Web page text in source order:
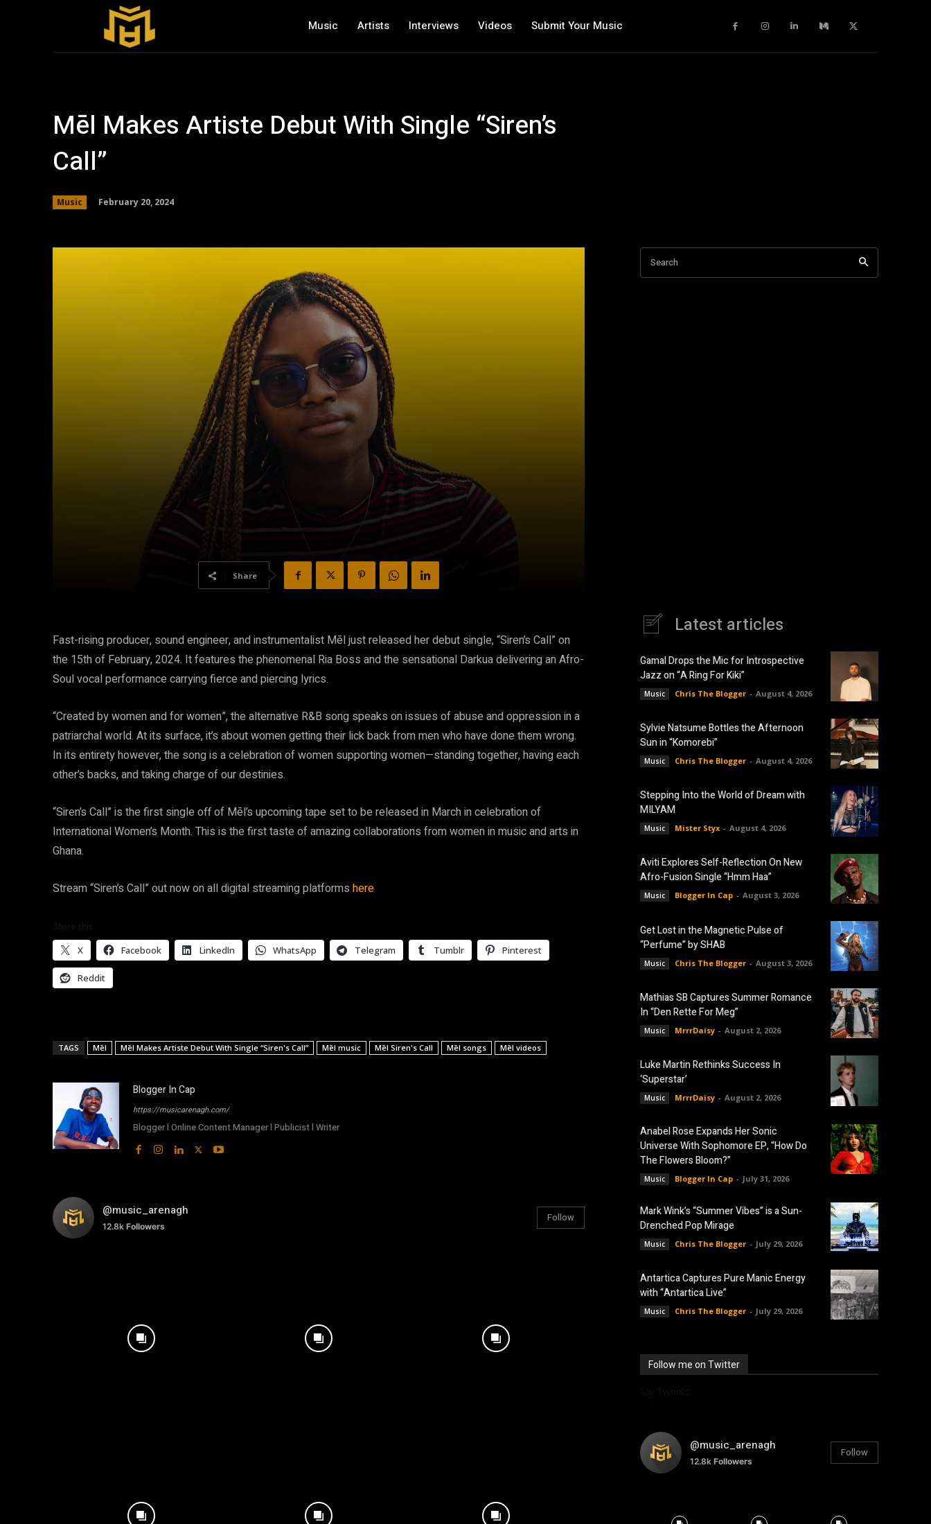
Music Artists Interviews Videos Submit Your Music
Mēl Makes Artiste Debut With Single “Siren’s
Call”
Music February 20, 2024
Share
Fast-rising producer, sound engineer, and instrumentalist Mēl just released her debut single, “Siren’s Call” on
the 15th of February, 2024. It features the phenomenal Ria Boss and the sensational Darkua delivering an Afro-
Soul vocal performance carrying fierce and piercing lyrics.
“Created by women and for women”, the alternative R&B song speaks on issues of abuse and oppression in a
patriarchal world. At its surface, it’s about women getting their lick back from men who have done them wrong.
In its entirety however, the song is a celebration of women supporting women—standing together, having each
other’s backs, and taking charge of our destinies.
“Siren’s Call” is the first single off of Mēl’s upcoming tape set to be released in March in celebration of
International Women’s Month. This is the first taste of amazing collaborations from women in music and arts in
Ghana.
Stream “Siren’s Call” out now on all digital streaming platforms here
X Facebook LinkedIn WhatsApp Telegram Tumblr Pinterest
Reddit
TAGS Mēl Mēl Makes Artiste Debut With Single “Siren's Call” Mēl music Mēl Siren's Call Mēl songs Mēl videos
Blogger In Cap
https://musicarenagh.com/
Blogger l Online Content Manager l Publicist l Writer
@music_arenagh
12.8k Followers
Follow
Search
Latest articles
Gamal Drops the Mic for Introspective
Jazz on “A Ring For Kiki”
Music Chris The Blogger - August 4, 2026
Sylvie Natsume Bottles the Afternoon
Sun in “Komorebi”
Music Chris The Blogger - August 4, 2026
Stepping Into the World of Dream with
MILYAM
Music Mister Styx - August 4, 2026
Aviti Explores Self-Reflection On New
Afro-Fusion Single “Hmm Haa”
Music Blogger In Cap - August 3, 2026
Get Lost in the Magnetic Pulse of
“Perfume” by SHAB
Music Chris The Blogger - August 3, 2026
Mathias SB Captures Summer Romance
In “Den Rette For Meg”
Music MrrrDaisy - August 2, 2026
Luke Martin Rethinks Success In
‘Superstar’
Music MrrrDaisy - August 2, 2026
Anabel Rose Expands Her Sonic
Universe With Sophomore EP, “How Do
The Flowers Bloom?”
Music Blogger In Cap - July 31, 2026
Mark Wink’s “Summer Vibes” is a Sun-
Drenched Pop Mirage
Music Chris The Blogger - July 29, 2026
Antartica Captures Pure Manic Energy
with “Antartica Live”
Music Chris The Blogger - July 29, 2026
Follow me on Twitter
@music_arenagh
12.8k Followers
Follow